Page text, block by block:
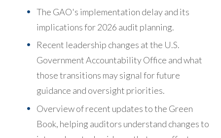
The GAO's implementation delay and its
implications for 2026 audit planning.
Recent leadership changes at the U.S.
Government Accountability Office and what
those transitions may signal for future
guidance and oversight priorities.
Overview of recent updates to the Green
Book, helping auditors understand changes to